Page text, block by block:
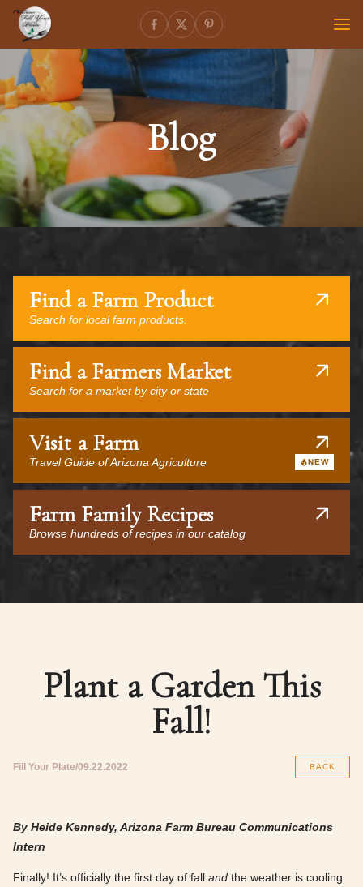
Blog
Find a Farm Product
Search for local farm products.
Find a Farmers Market
Search for a market by city or state
Visit a Farm
Travel Guide of Arizona Agriculture NEW
Farm Family Recipes
Browse hundreds of recipes in our catalog
Plant a Garden This
Fall!
Fill Your Plate 09.22.2022 BACK
By Heide Kennedy, Arizona Farm Bureau Communications
Intern
Finally! It’s officially the first day of fall and the weather is cooling